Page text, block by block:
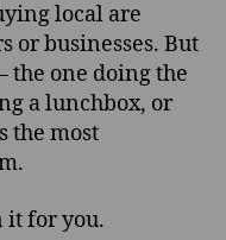
local are
or businesses. But
the one doing the
a lunchbox, or
the most
it for you.